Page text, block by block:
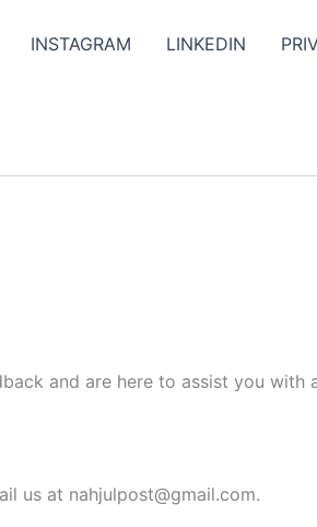
INSTAGRAM LINKEDIN
and are here to assist you with
us at nahjulpost@gmail.com.